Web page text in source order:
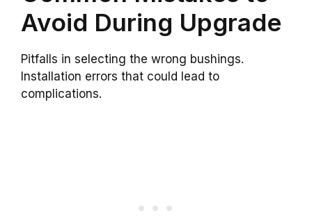
Avoid During Upgrade
Pitfalls in selecting the wrong bushings.
Installation errors that could lead to
complications.